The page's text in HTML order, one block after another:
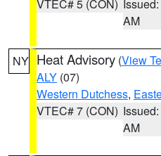
VTEC# 5 (CON)
AM
NY Heat Advisory (View
ALY (07)
Western Dutchess,
VTEC# 7 (CON)
AM